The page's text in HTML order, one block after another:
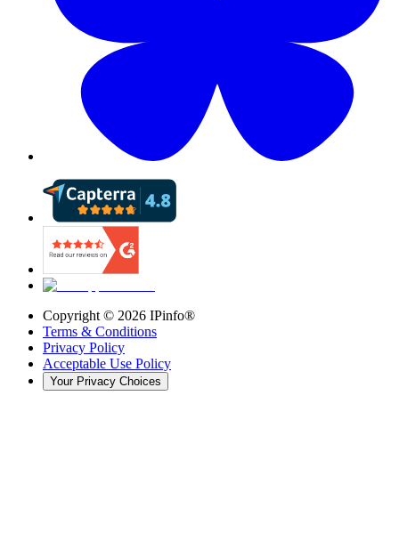
Copyright © 2026 IPinfo®
Terms & Conditions
Privacy Policy
Acceptable Use Policy
Your Privacy Choices